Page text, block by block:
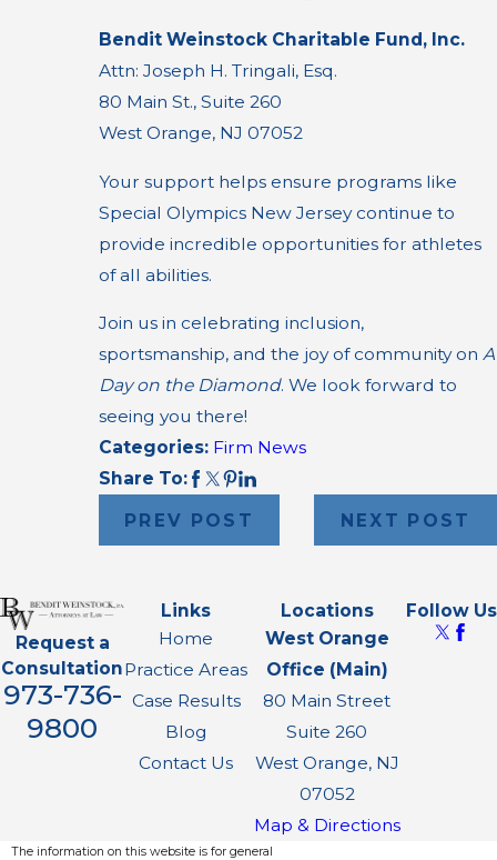
Bendit Weinstock Charitable Fund, Inc.
Attn: Joseph H. Tringali, Esq.
80 Main St., Suite 260
West Orange, NJ 07052
Your support helps ensure programs like
Special Olympics New Jersey continue to
provide incredible opportunities for athletes
of all abilities.
Join us in celebrating inclusion,
sportsmanship, and the joy of community on A
Day on the Diamond. We look forward to
seeing you there!
Categories: Firm News
Share To:
PREV POST
NEXT POST
Request a
Consultation
973-736-
9800
Links
Home
Practice Areas
Case Results
Blog
Contact Us
Locations
West Orange
Office (Main)
80 Main Street
Suite 260
West Orange, NJ
07052
Map & Directions
Follow Us
The information on this website is for general